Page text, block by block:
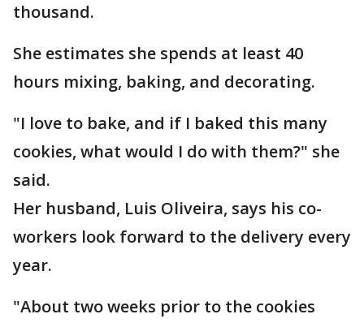
thousand.
She estimates she spends at least 40
hours mixing, baking, and decorating.
"I love to bake, and if I baked this many
cookies, what would I do with them?" she
said.
Her husband, Luis Oliveira, says his co-
workers look forward to the delivery every
year.
"About two weeks prior to the cookies